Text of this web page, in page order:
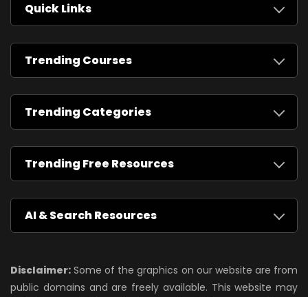
Quick Links
Trending Courses
Trending Categories
Trending Free Resources
AI & Search Resources
Disclaimer: Some of the graphics on our website are from
public domains and are freely available. This website may